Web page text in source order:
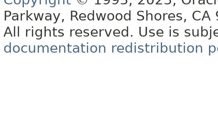
Parkway, Redwood Shores, CA
All rights reserved. Use is
documentation redistribution